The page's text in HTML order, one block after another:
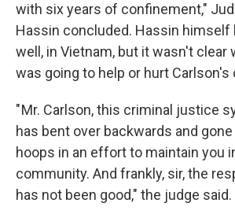
with six years of confinement,"
Hassin concluded. Hassin himself
well, in Vietnam, but it wasn't clear
was going to help or hurt Carlson's
" Mr. Carlson, this criminal justice
has bent over backwards and
hoops in an effort to maintain you
community. And frankly, sir, the
has not been good," the judge said.